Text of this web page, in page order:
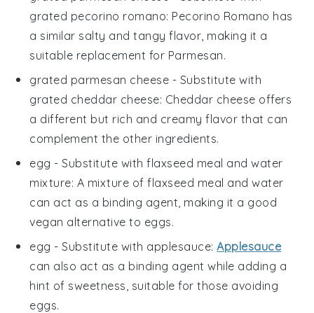
grated pecorino romano: Pecorino Romano has
a similar salty and tangy flavor, making it a
suitable replacement for Parmesan.
grated parmesan cheese - Substitute with
grated cheddar cheese: Cheddar cheese offers
a different but rich and creamy flavor that can
complement the other ingredients.
egg - Substitute withflaxseed meal and water
mixture: A mixture of flaxseed meal and water
can act as a binding agent, making it a good
vegan alternative to eggs.
egg - Substitute with applesauce:Applesauce
can also act as a binding agent while adding a
hint of sweetness, suitable for those avoiding
eggs.